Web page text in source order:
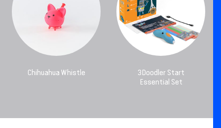
Chihuahua Whistle
3Doodler Start
Essential Set